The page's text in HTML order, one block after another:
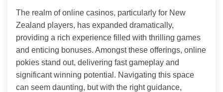
The realm of online casinos, particularly for New
Zealand players, has expanded dramatically,
providing a rich experience filled with thrilling games
and enticing bonuses. Amongst these offerings, online
pokies stand out, delivering fast gameplay and
significant winning potential. Navigating this space
can seem daunting, but with the right guidance,